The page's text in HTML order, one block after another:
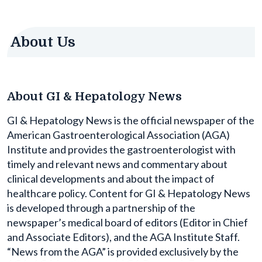
About Us
About GI & Hepatology News
GI & Hepatology News is the official newspaper of the
American Gastroenterological Association (AGA)
Institute and provides the gastroenterologist with
timely and relevant news and commentary about
clinical developments and about the impact of
healthcare policy. Content for GI & Hepatology News
is developed through a partnership of the
newspaper’s medical board of editors (Editor in Chief
and Associate Editors), and the AGA Institute Staff.
“News from the AGA” is provided exclusively by the